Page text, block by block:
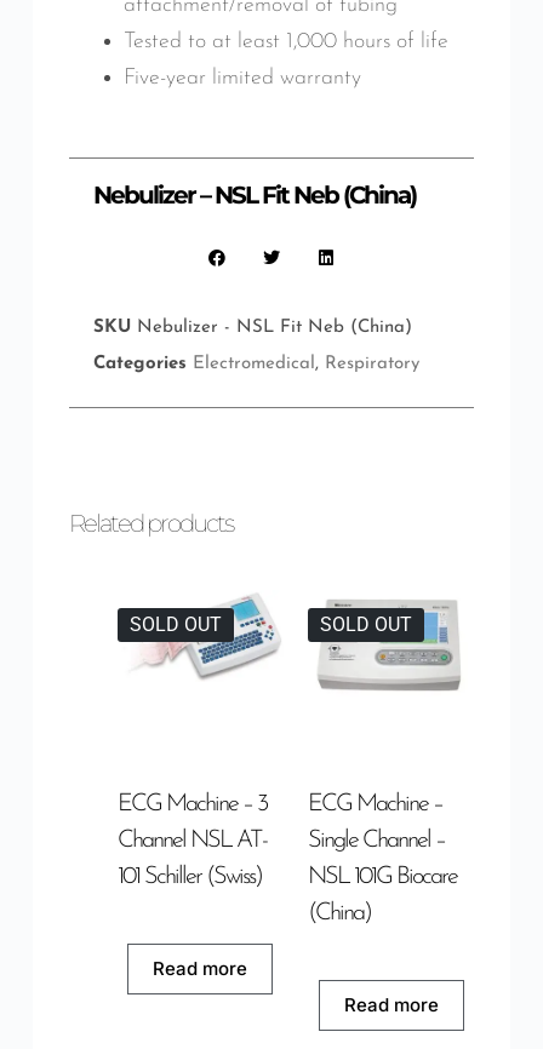
attachment/removal of tubing
Tested to at least 1,000 hours of life
Five-year limited warranty
Nebulizer – NSL Fit Neb (China)
SKU Nebulizer - NSL Fit Neb (China)
Categories Electromedical , Respiratory
Related products
SOLD OUT
ECG Machine – 3
Channel NSL AT-
101 Schiller (Swiss)
Read more
SOLD OUT
ECG Machine –
Single Channel –
NSL 101G Biocare
(China)
Read more